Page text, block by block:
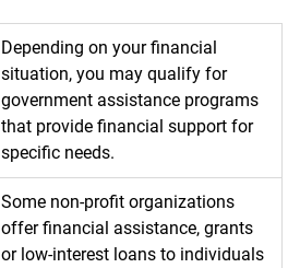
Depending on your financial
situation, you may qualify for
government assistance programs
that provide financial support for
specific needs.
Some non-profit organizations
offer financial assistance, grants
or low-interest loans to individuals